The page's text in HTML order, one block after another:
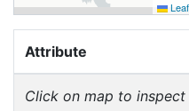
Attribute
Click on map to inspect